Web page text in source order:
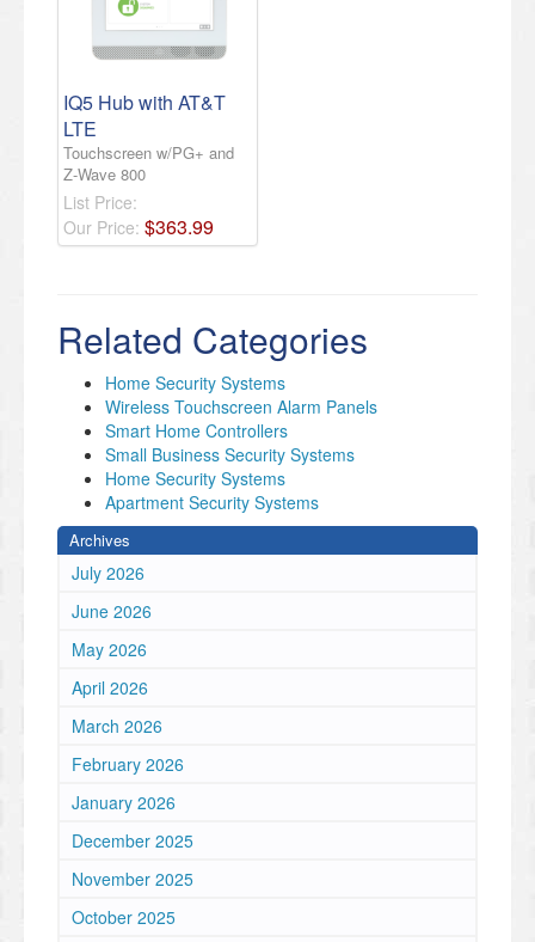
IQ5 Hub with AT&T
LTE
Touchscreen w/PG+ and
Z-Wave 800
List Price:
Our Price: $363.99
Related Categories
Home Security Systems
Wireless Touchscreen Alarm Panels
Smart Home Controllers
Small Business Security Systems
Home Security Systems
Apartment Security Systems
Archives
July 2026
June 2026
May 2026
April 2026
March 2026
February 2026
January 2026
December 2025
November 2025
October 2025